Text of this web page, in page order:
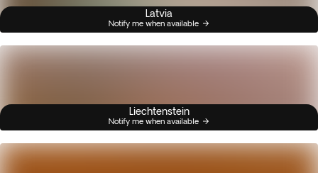
Latvia
Notify me when available
Liechtenstein
Notify me when available